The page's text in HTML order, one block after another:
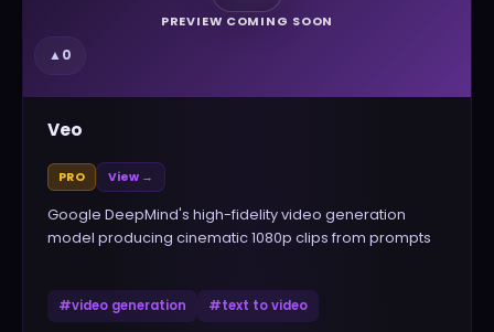
PREVIEW COMING SOON
▲0
Veo
PRO View →
Google DeepMind's high-fidelity video generation
model producing cinematic 1080p clips from prompts
#video generation #text to video